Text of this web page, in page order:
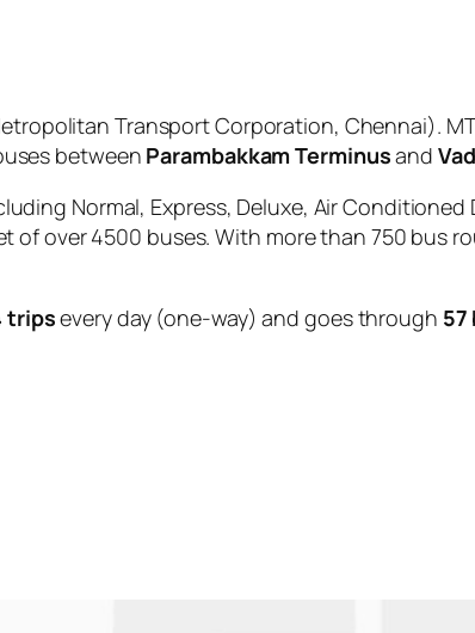
Transport Corporation, Chennai).
between Parambakkam Terminusand
Normal, Express, Deluxe, Air Conditioned
over 4500 buses. With more than 750 bus
tripsevery day (one-way) and goes through 57